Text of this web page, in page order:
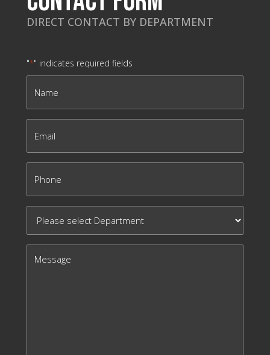
DIRECT CONTACT BY DEPARTMENT
"*" indicates required fields